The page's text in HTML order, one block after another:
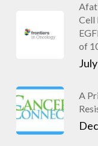
Cell
of
A